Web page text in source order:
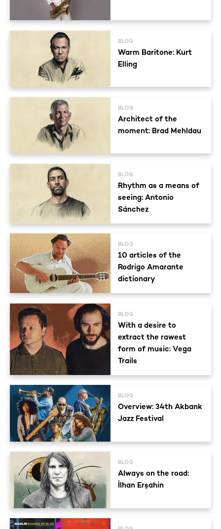
BLOG
Warm Baritone: Kurt
Elling
BLOG
Architect of the
moment: Brad Mehldau
BLOG
Rhythm as a means of
seeing: Antonio
Sánchez
BLOG
10 articles of the
Rodrigo Amarante
dictionary
BLOG
With a desire to
extract the rawest
form of music: Vega
Trails
BLOG
Overview: 34th Akbank
Jazz Festival
BLOG
Always on the road:
İlhan Erşahin